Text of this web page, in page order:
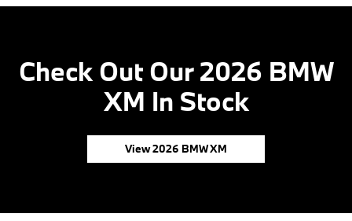
Check Out Our 2026 BMW
XM In Stock
View 2026 BMW XM